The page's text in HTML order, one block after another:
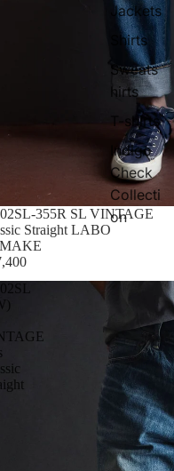
Jackets
Shirts
Sweats
hirts
T-shirts
Indigo
Check
Collecti
on
out
355R SL VINTAGE
Straight LABO